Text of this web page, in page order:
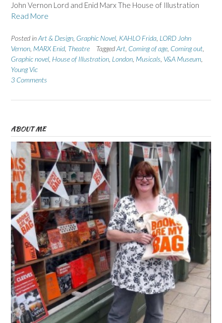
John Vernon Lord and Enid Marx The House of Illustration
Read More
Posted inArt & Design Graphic Novel KAHLO Frida LORD John
Vernon MARX Enid Theatre TaggedArt Coming of age Coming out
Graphic novel House of Illustration London Musicals V&A Museum
Young Vic
3 Comments
ABOUT ME